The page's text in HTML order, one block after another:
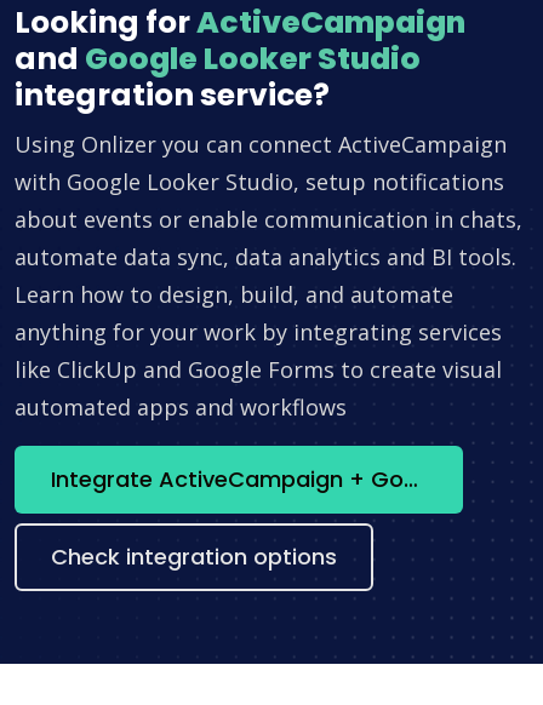
Looking forActiveCampaign
and Google Looker Studio
integration service?
Using Onlizer you can connect ActiveCampaign
with Google Looker Studio, setup notifications
about events or enable communication in chats,
automate data sync, data analytics and BI tools.
Learn how to design, build, and automate
anything for your work by integrating services
like ClickUp and Google Forms to create visual
automated apps and workflows
Integrate ActiveCampaign + Google Looker Studio now
Check integration options